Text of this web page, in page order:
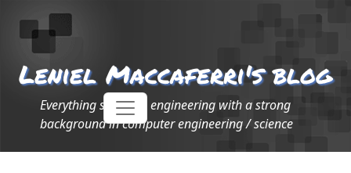
Leniel Maccaferri's blog
Everything software engineering with a strong
background in computer engineering / science